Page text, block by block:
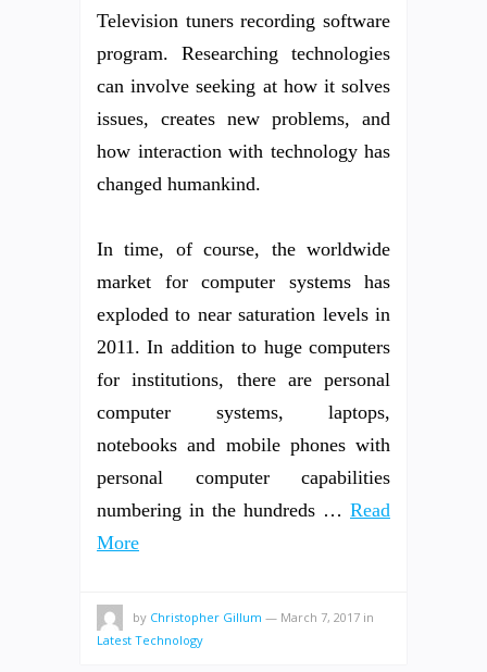
Television tuners recording software
program. Researching technologies
can involve seeking at how it solves
issues, creates new problems, and
how interaction with technology has
changed humankind.
In time, of course, the worldwide
market for computer systems has
exploded to near saturation levels in
2011. In addition to huge computers
for institutions, there are personal
computer systems, laptops,
notebooks and mobile phones with
personal computer capabilities
numbering in the hundreds … Read
More
by Christopher Gillum — March 7, 2017 in
Latest Technology